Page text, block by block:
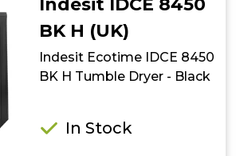
B
S
Tumble
Dryer
-
BK H (UK)
Indesit Ecotime IDCE 8450
BK H Tumble Dryer - Black
In Stock